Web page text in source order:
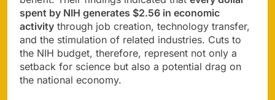
spent by NIH generates $2.56 in economic
activity through job creation, technology transfer,
and the stimulation of related industries. Cuts to
the NIH budget, therefore, represent not only a
setback for science but also a potential drag on
the national economy.